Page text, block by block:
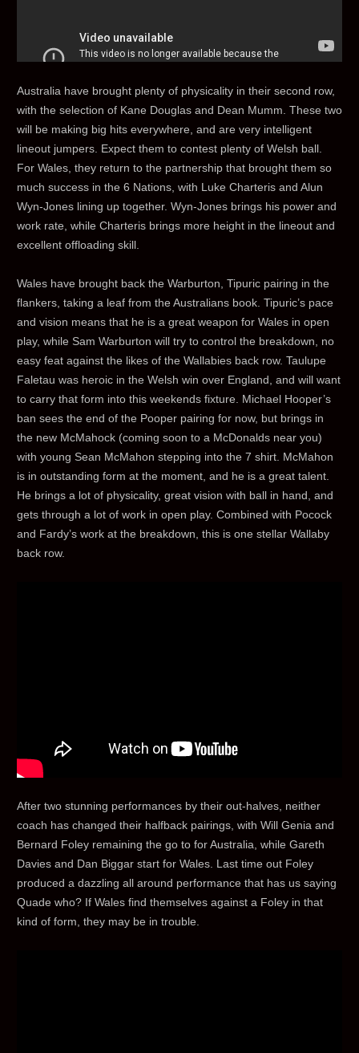
Australia have brought plenty of physicality in their second row,
with the selection of Kane Douglas and Dean Mumm. These two
will be making big hits everywhere, and are very intelligent
lineout jumpers. Expect them to contest plenty of Welsh ball.
For Wales, they return to the partnership that brought them so
much success in the 6 Nations, with Luke Charteris and Alun
Wyn-Jones lining up together. Wyn-Jones brings his power and
work rate, while Charteris brings more height in the lineout and
excellent offloading skill.
Wales have brought back the Warburton, Tipuric pairing in the
flankers, taking a leaf from the Australians book. Tipuric’s pace
and vision means that he is a great weapon for Wales in open
play, while Sam Warburton will try to control the breakdown, no
easy feat against the likes of the Wallabies back row. Taulupe
Faletau was heroic in the Welsh win over England, and will want
to carry that form into this weekends fixture. Michael Hooper’s
ban sees the end of the Pooper pairing for now, but brings in
the new McMahock (coming soon to a McDonalds near you)
with young Sean McMahon stepping into the 7 shirt. McMahon
is in outstanding form at the moment, and he is a great talent.
He brings a lot of physicality, great vision with ball in hand, and
gets through a lot of work in open play. Combined with Pocock
and Fardy’s work at the breakdown, this is one stellar Wallaby
back row.
After two stunning performances by their out-halves, neither
coach has changed their halfback pairings, with Will Genia and
Bernard Foley remaining the go to for Australia, while Gareth
Davies and Dan Biggar start for Wales. Last time out Foley
produced a dazzling all around performance that has us saying
Quade who? If Wales find themselves against a Foley in that
kind of form, they may be in trouble.